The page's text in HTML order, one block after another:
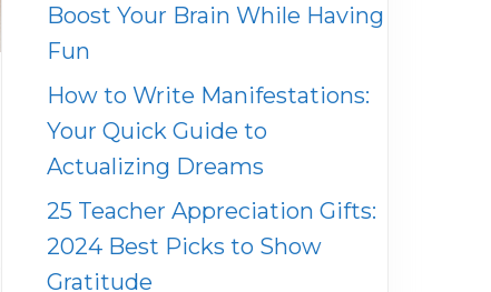
Boost Your Brain While Having
Fun
How to Write Manifestations:
Your Quick Guide to
Actualizing Dreams
25 Teacher Appreciation Gifts:
2024 Best Picks to Show
Gratitude